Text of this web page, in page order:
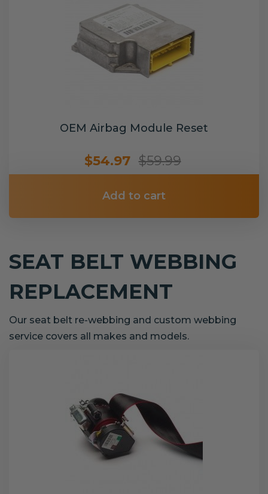
OEM Airbag Module Reset
$54.97 $59.99
Add to cart
SEAT BELT WEBBING
REPLACEMENT
Our seat belt re-webbing and custom webbing
service covers all makes and models.